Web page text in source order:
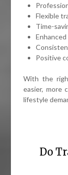
Flexible
Time-
Positive
With the
easier, more
lifestyle
Do